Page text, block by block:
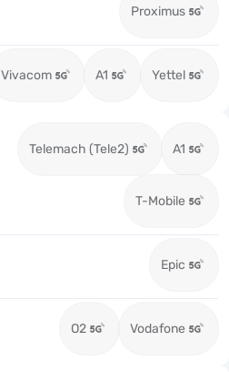
Proximus
Vivacom A1 Yettel
Telemach (Tele2) A1
T-Mobile
Epic
O2 Vodafone